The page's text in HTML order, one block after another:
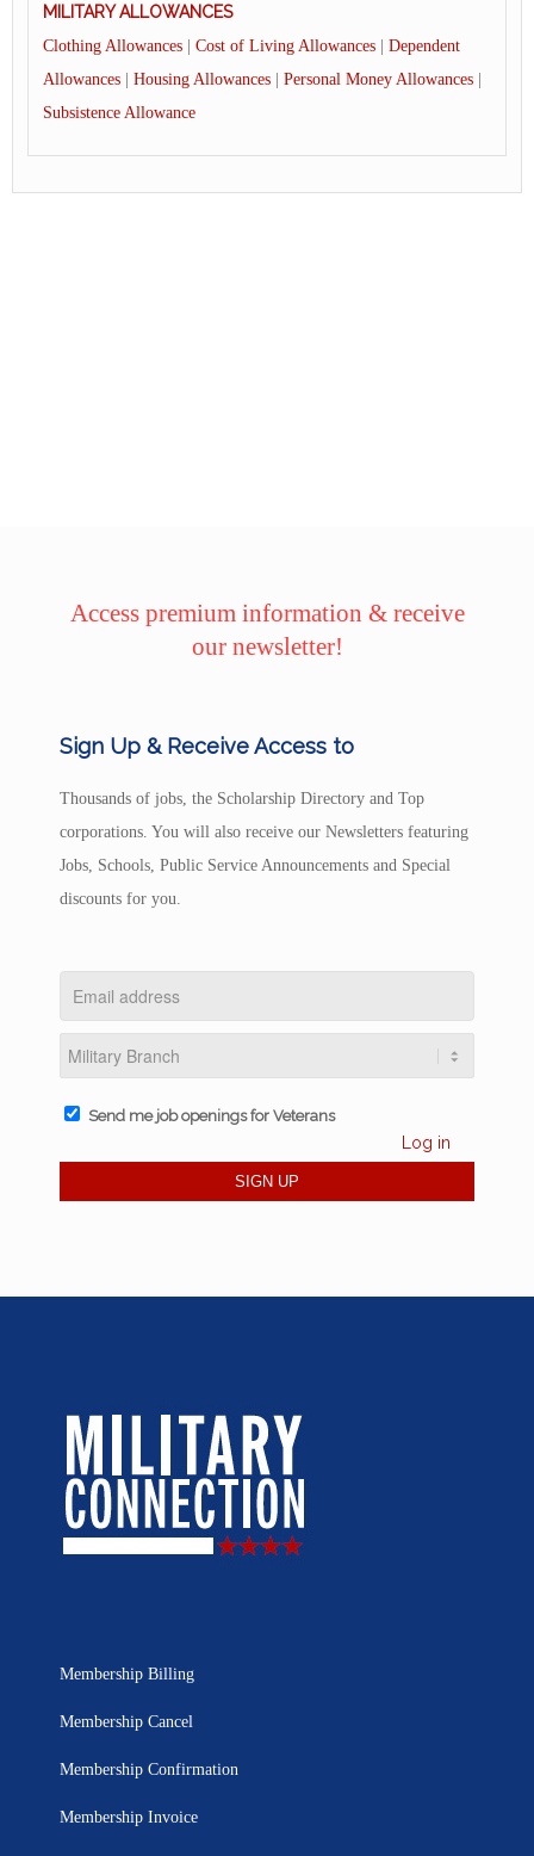
MILITARY ALLOWANCES
Clothing Allowances Cost of Living Allowances
Dependent
Allowances
Housing Allowances Personal Money Allowances
Subsistence Allowance
Access premium information & receive
our newsletter!
Sign Up & Receive Access to
Thousands of jobs, the Scholarship Directory and Top
corporations. You will also receive our Newsletters featuring
Jobs, Schools, Public Service Announcements and Special
discounts for you.
Send me job openings for Veterans
Log in
Membership Billing
Membership Cancel
Membership Confirmation
Membership Invoice